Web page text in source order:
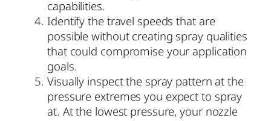
capabilities.
Identify the travel speeds that are
possible without creating spray qualities
that could compromise your application
goals.
Visually inspect the spray pattern at the
pressure extremes you expect to spray
at. At the lowest pressure, your nozzle